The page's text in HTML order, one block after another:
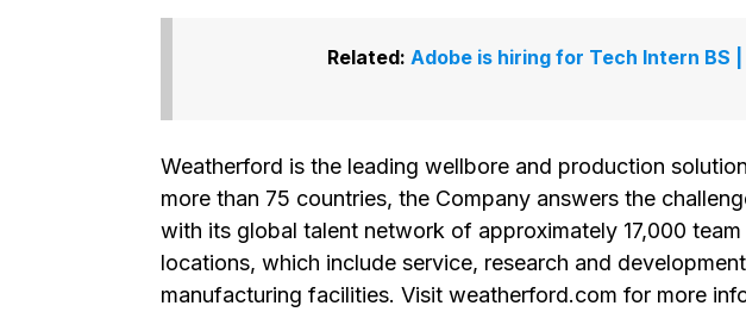
Related: Adobe is hiring for Tech Intern BS
Weatherford is the leading wellbore and production
more than 75 countries, the Company answers the
with its global talent network of approximately 17,000
locations, which include service, research and
manufacturing facilities. Visit weatherford.com for more